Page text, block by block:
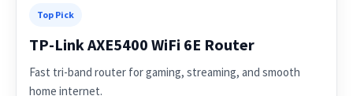
Top Pick
TP-Link AXE5400 WiFi 6E Router
Fast tri-band router for gaming, streaming, and smooth
home internet.